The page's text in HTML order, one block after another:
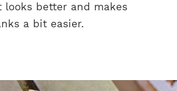
looks better and makes
a bit easier.